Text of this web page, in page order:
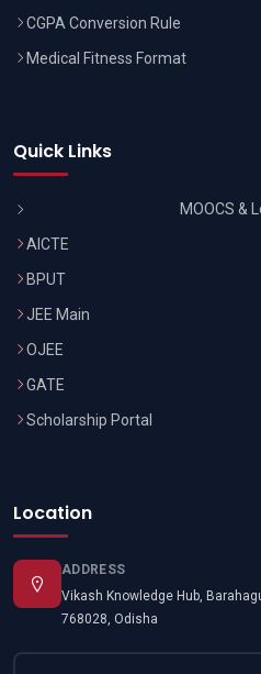
CGPA Conversion Rule
Medical Fitness Format
Quick Links
MOOCS &
AICTE
BPUT
JEE Main
OJEE
GATE
Scholarship Portal
Location
ADDRESS
Vikash Knowledge Hub,
768028, Odisha